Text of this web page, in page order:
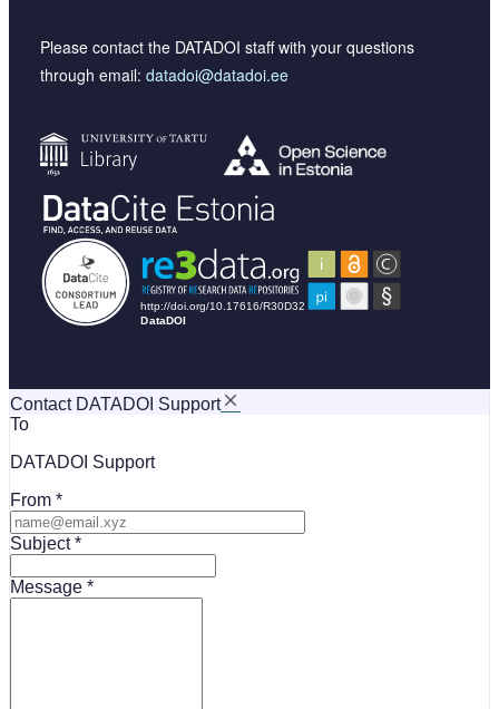
Please contact the DATADOI staff with your questions
through email: datadoi@datadoi.ee
Contact DATADOI Support
To
DATADOI Support
From
Subject
Message